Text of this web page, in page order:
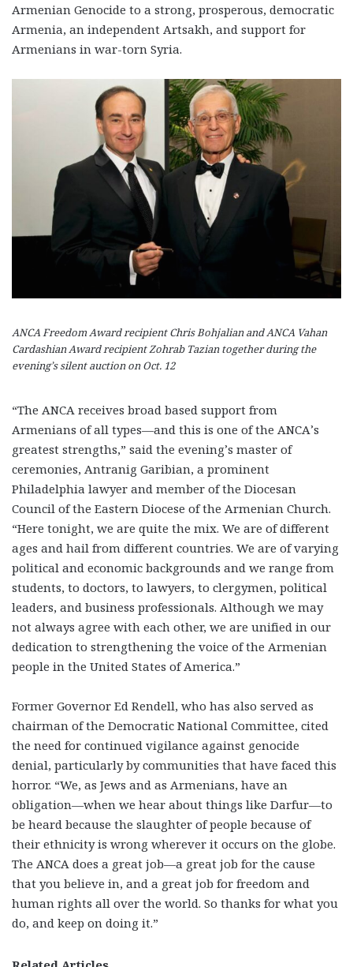
Armenian Genocide to a strong, prosperous, democratic
Armenia, an independent Artsakh, and support for
Armenians in war-torn Syria.
ANCA Freedom Award recipient Chris Bohjalian and ANCA Vahan
Cardashian Award recipient Zohrab Tazian together during the
evening’s silent auction on Oct. 12
“The ANCA receives broad based support from
Armenians of all types—and this is one of the ANCA’s
greatest strengths,” said the evening’s master of
ceremonies, Antranig Garibian, a prominent
Philadelphia lawyer and member of the Diocesan
Council of the Eastern Diocese of the Armenian Church.
“Here tonight, we are quite the mix. We are of different
ages and hail from different countries. We are of varying
political and economic backgrounds and we range from
students, to doctors, to lawyers, to clergymen, political
leaders, and business professionals. Although we may
not always agree with each other, we are unified in our
dedication to strengthening the voice of the Armenian
people in the United States of America.”
Former Governor Ed Rendell, who has also served as
chairman of the Democratic National Committee, cited
the need for continued vigilance against genocide
denial, particularly by communities that have faced this
horror. “We, as Jews and as Armenians, have an
obligation—when we hear about things like Darfur—to
be heard because the slaughter of people because of
their ethnicity is wrong wherever it occurs on the globe.
The ANCA does a great job—a great job for the cause
that you believe in, and a great job for freedom and
human rights all over the world. So thanks for what you
do, and keep on doing it.”